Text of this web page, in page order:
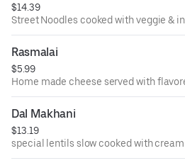
$14.39
Street Noodles cooked with veggie &
Rasmalai
$5.99
Home made cheese served with
Dal Makhani
$13.19
special lentils slow cooked with